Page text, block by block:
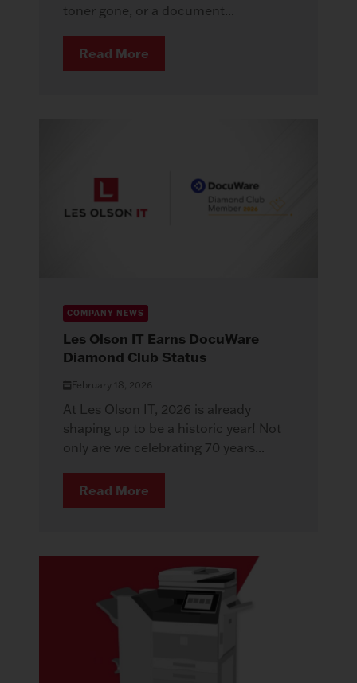
toner gone, or a document...
Read More
COMPANY NEWS
Les Olson IT Earns DocuWare
Diamond Club Status
February 18, 2026
At Les Olson IT, 2026 is already
shaping up to be a historic year! Not
only are we celebrating 70 years...
Read More